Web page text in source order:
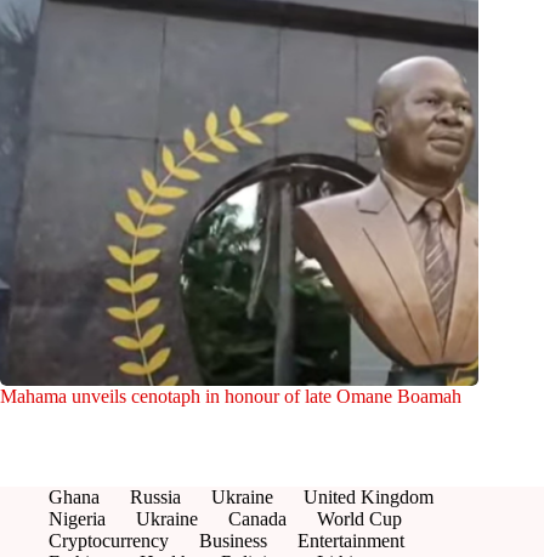
Mahama unveils cenotaph in honour of late Omane Boamah
Ghana Russia Ukraine
United Kingdom
Nigeria
Ukraine Canada
World Cup
Cryptocurrency
Business
Entertainment